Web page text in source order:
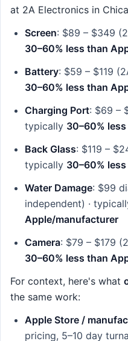
at 2A Electronics in
Screen: $89 – $349
30–60% less than
Battery: $59 – $119
30–60% less than
Charging Port: $69 –
typically 30–60%
Back Glass: $119 –
typically 30–60%
Water Damage: $99
independent) ·
Apple/manufacturer
Camera: $79 – $179
30–60% less than
For context, here's what
the same work:
Apple Store /
pricing, 5–10 day